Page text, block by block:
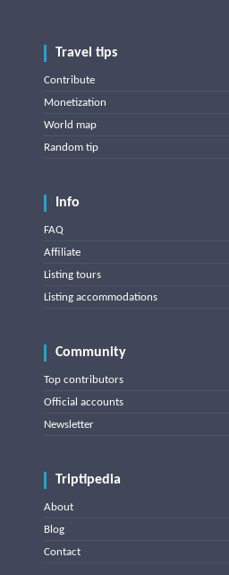
Travel tips
Contribute
Monetization
World map
Random tip
Info
FAQ
Affiliate
Listing tours
Listing accommodations
Community
Top contributors
Official accounts
Newsletter
Triptipedia
About
Blog
Contact